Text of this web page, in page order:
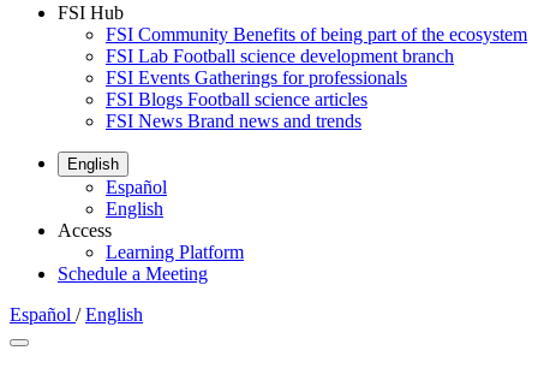
FSI Hub
FSI Community Benefits of being part of the ecosystem
FSI Lab Football science development branch
FSI Events Gatherings for professionals
FSI Blogs Football science articles
FSI News Brand news and trends
English
Español
English
Access
Learning Platform
Schedule a Meeting
Español / English